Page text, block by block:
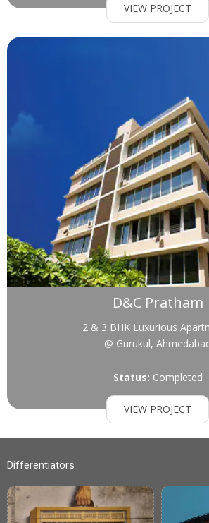
VIEW PROJECT
D&C Pratham
2 & 3 BHK Luxurious
@ Gurukul,
Status: Completed
VIEW PROJECT
Differentiators